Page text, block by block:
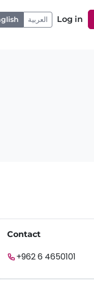
العربية Log in
Contact
+962 6 4650101